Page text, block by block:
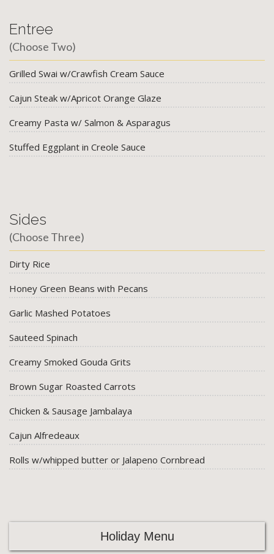
Entree
(Choose Two)
Grilled Swai w/Crawfish Cream Sauce
Cajun Steak w/Apricot Orange Glaze
Creamy Pasta w/ Salmon & Asparagus
Stuffed Eggplant in Creole Sauce
Sides
(Choose Three)
Dirty Rice
Honey Green Beans with Pecans
Garlic Mashed Potatoes
Sauteed Spinach
Creamy Smoked Gouda Grits
Brown Sugar Roasted Carrots
Chicken & Sausage Jambalaya
Cajun Alfredeaux
Rolls w/whipped butter or Jalapeno Cornbread
Holiday Menu